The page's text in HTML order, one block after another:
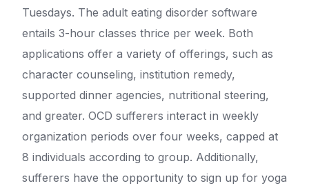
Tuesdays. The adult eating disorder software
entails 3-hour classes thrice per week. Both
applications offer a variety of offerings, such as
character counseling, institution remedy,
supported dinner agencies, nutritional steering,
and greater. OCD sufferers interact in weekly
organization periods over four weeks, capped at
8 individuals according to group. Additionally,
sufferers have the opportunity to sign up for yoga